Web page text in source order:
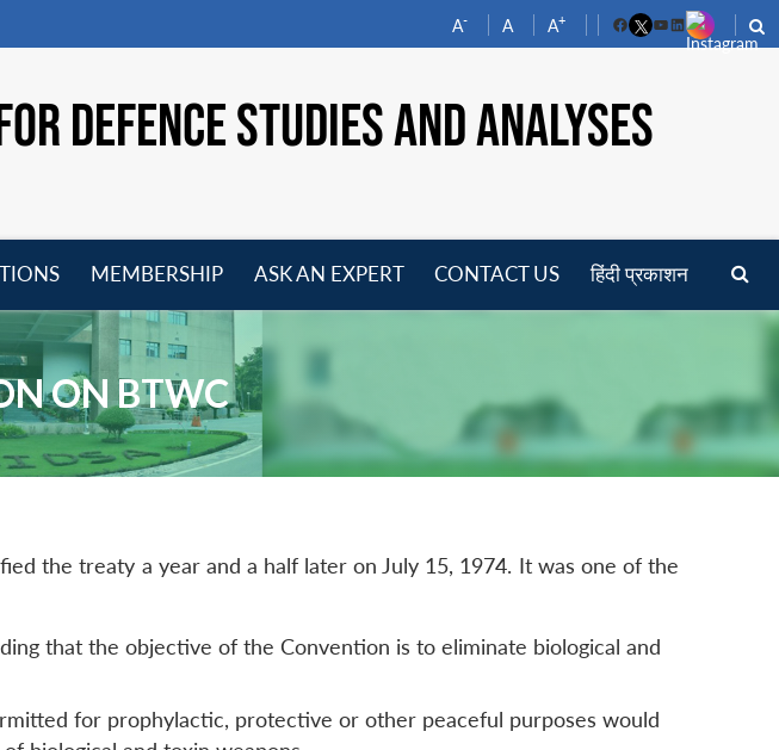
A- A A+
FacebookYouTube
LinkedIn
DEFENCE STUDIES AND ANALYSES
menu
MEMBERSHIP
menu
ASK AN EXPERT CONTACT US हिंदी प्रकाशन
ON BTWC
the treaty a year and a half later on July 15, 1974. It was one of the
that the objective of the Convention is to eliminate biological and
for prophylactic, protective or other peaceful purposes would